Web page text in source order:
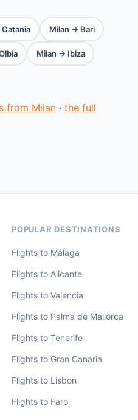
Milan → Bari
Milan → Ibiza
from Milan · the full
POPULAR DESTINATIONS
Flights to Málaga
Flights to Alicante
Flights to Valencia
Flights to Palma de Mallorca
Flights to Tenerife
Flights to Gran Canaria
Flights to Lisbon
Flights to Faro